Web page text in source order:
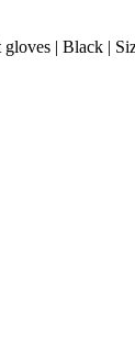
| Black |